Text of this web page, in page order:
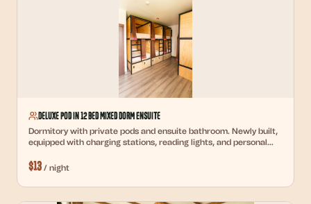
Deluxe Pod in 12 Bed Mixed Dorm Ensuite
Dormitory with private pods and ensuite bathroom. Newly built,
equipped with charging stations, reading lights, and personal
$13 / night